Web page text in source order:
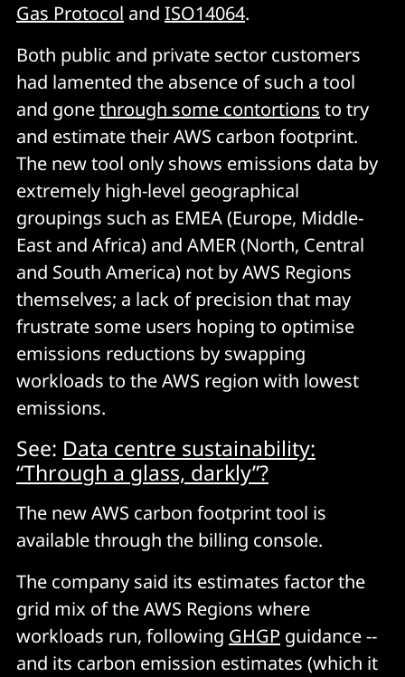
Gas Protocol and ISO14064.
Both public and private sector customers
had lamented the absence of such a tool
and gonethrough some contortions to try
and estimate their AWS carbon footprint.
The new tool only shows emissions data by
extremely high-level geographical
groupings such as EMEA (Europe, Middle-
East and Africa) and AMER (North, Central
and South America) not by AWS Regions
themselves; a lack of precision that may
frustrate some users hoping to optimise
emissions reductions by swapping
workloads to the AWS region with lowest
emissions.
See: Data centre sustainability:
“Through a glass, darkly”?
The new AWS carbon footprint tool is
available through the billing console.
The company said its estimates factor the
grid mix of the AWS Regions where
workloads run, following GHGP guidance --
and its carbon emission estimates (which it